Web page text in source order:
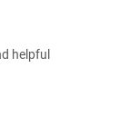
helpful